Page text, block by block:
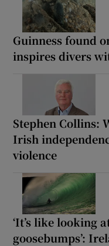
Guinness found
inspires divers
Stephen Collins:
Irish
violence
‘It’s like looking
goosebumps’: